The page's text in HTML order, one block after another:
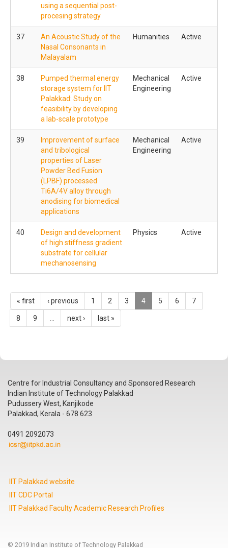
using a sequential post-
procesing strategy
37
An Acoustic Study of the
Nasal Consonants in
Malayalam
Humanities Active
38
Pumped thermal energy
storage system for IIT
Palakkad: Study on
feasibility by developing
a lab-scale prototype
Mechanical
Engineering
Active
39
Improvement of surface
and tribological
properties of Laser
Powder Bed Fusion
(LPBF) processed
Ti6A/4V alloy through
anodising for biomedical
applications
Mechanical
Engineering
Active
40
Design and development
of high stiffness gradient
substrate for cellular
mechanosensing
Physics Active
« first ‹ previous 1 2 3 4 5 6 7
8 9 next › last »
Centre for Industrial Consultancy and Sponsored Research
Indian Institute of Technology Palakkad
Pudussery West, Kanjikode
Palakkad, Kerala - 678 623
0491 2092073
IIT Palakkad website
IIT CDC Portal
IIT Palakkad Faculty Academic Research Profiles
© 2019 Indian Institute of Technology Palakkad